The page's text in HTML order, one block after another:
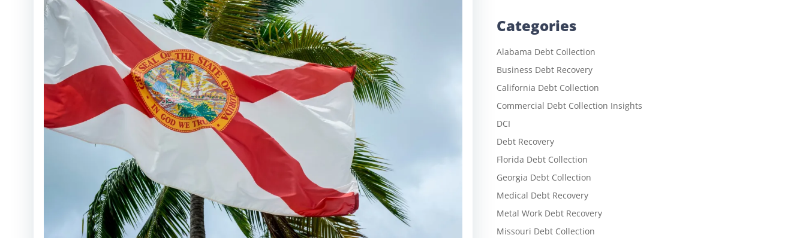
Categories
Alabama Debt Collection
Business Debt Recovery
California Debt Collection
Commercial Debt Collection Insights
DCI
Debt Recovery
Florida Debt Collection
Georgia Debt Collection
Medical Debt Recovery
Metal Work Debt Recovery
Missouri Debt Collection